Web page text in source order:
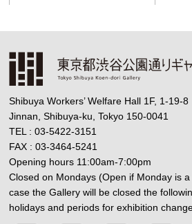
Shibuya Workers’ Welfare Hall 1F, 1-19-8
Jinnan, Shibuya-ku, Tokyo 150-0041
TEL : 03-5422-3151
FAX : 03-3464-5241
Opening hours 11:00am-7:00pm
Closed on Mondays (Open if Monday is
case the Gallery will be closed the
holidays and periods for exhibition